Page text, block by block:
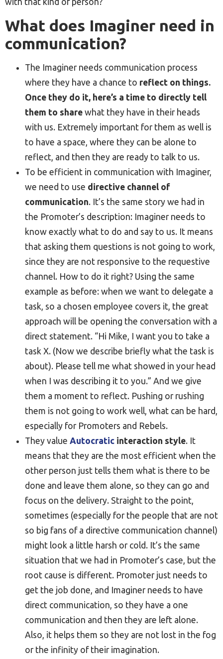
What does Imaginer need in
communication?
The Imaginer needs communication process
where they have a chance to reflect on things.
Once they do it, here’s a time to directly tell
them to share what they have in their heads
with us. Extremely important for them as well is
to have a space, where they can be alone to
reflect, and then they are ready to talk to us.
To be efficient in communication with Imaginer,
we need to use directive channel of
communication. It’s the same story we had in
the Promoter’s description: Imaginer needs to
know exactly what to do and say to us. It means
that asking them questions is not going to work,
since they are not responsive to the requestive
channel. How to do it right? Using the same
example as before: when we want to delegate a
task, so a chosen employee covers it, the great
approach will be opening the conversation with a
direct statement. “Hi Mike, I want you to take a
task X. (Now we describe briefly what the task is
about). Please tell me what showed in your head
when I was describing it to you.” And we give
them a moment to reflect. Pushing or rushing
them is not going to work well, what can be hard,
especially for Promoters and Rebels.
They value Autocratic interaction style. It
means that they are the most efficient when the
other person just tells them what is there to be
done and leave them alone, so they can go and
focus on the delivery. Straight to the point,
sometimes (especially for the people that are not
so big fans of a directive communication channel)
might look a little harsh or cold. It’s the same
situation that we had in Promoter’s case, but the
root cause is different. Promoter just needs to
get the job done, and Imaginer needs to have
direct communication, so they have a one
communication and then they are left alone.
Also, it helps them so they are not lost in the fog
or the infinity of their imagination.